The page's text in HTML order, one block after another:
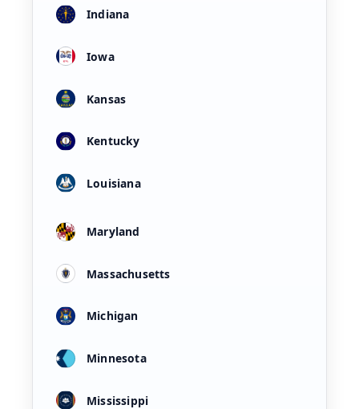
Indiana
Iowa
Kansas
Kentucky
Louisiana
Maryland
Massachusetts
Michigan
Minnesota
Mississippi